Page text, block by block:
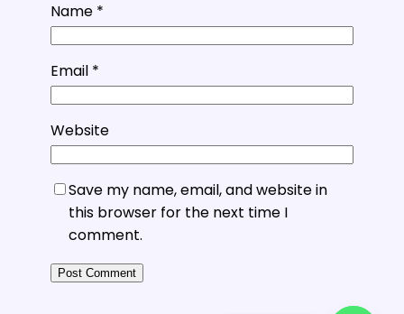
Name *
Email *
Website
Save my name, email, and website in
this browser for the next time I
comment.